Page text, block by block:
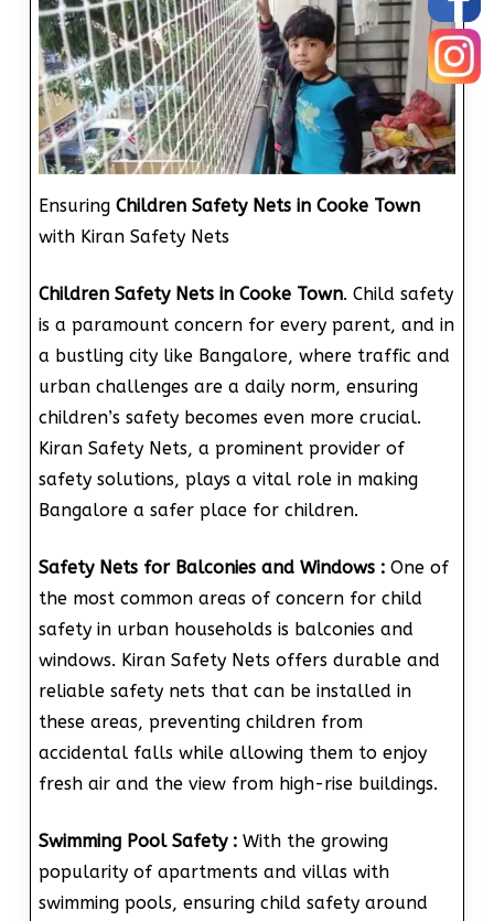
Ensuring Children Safety Nets in Cooke Town
with Kiran Safety Nets
Children Safety Nets in Cooke Town. Child safety
is a paramount concern for every parent, and in
a bustling city like Bangalore, where traffic and
urban challenges are a daily norm, ensuring
children’s safety becomes even more crucial.
Kiran Safety Nets, a prominent provider of
safety solutions, plays a vital role in making
Bangalore a safer place for children.
Safety Nets for Balconies and Windows : One of
the most common areas of concern for child
safety in urban households is balconies and
windows. Kiran Safety Nets offers durable and
reliable safety nets that can be installed in
these areas, preventing children from
accidental falls while allowing them to enjoy
fresh air and the view from high-rise buildings.
Swimming Pool Safety : With the growing
popularity of apartments and villas with
swimming pools, ensuring child safety around